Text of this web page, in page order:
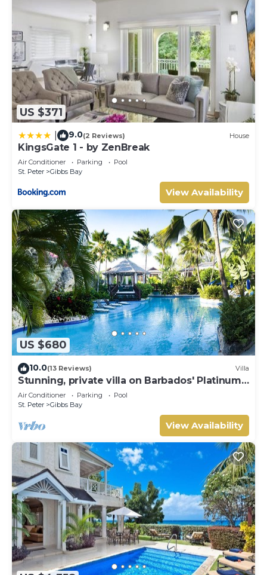
US $371
9.0(2 Reviews) House
KingsGate 1 - by ZenBreak
Air Conditioner Parking
Pool
St. Peter
Gibbs Bay
View Availability
US $680
10.0(13 Reviews) Villa
Stunning, private villa on Barbados' Platinum
west coast.
Air Conditioner Parking
Pool
St. Peter
Gibbs Bay
View Availability